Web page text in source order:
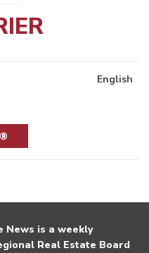
English
News is a weekly
Real Estate Board